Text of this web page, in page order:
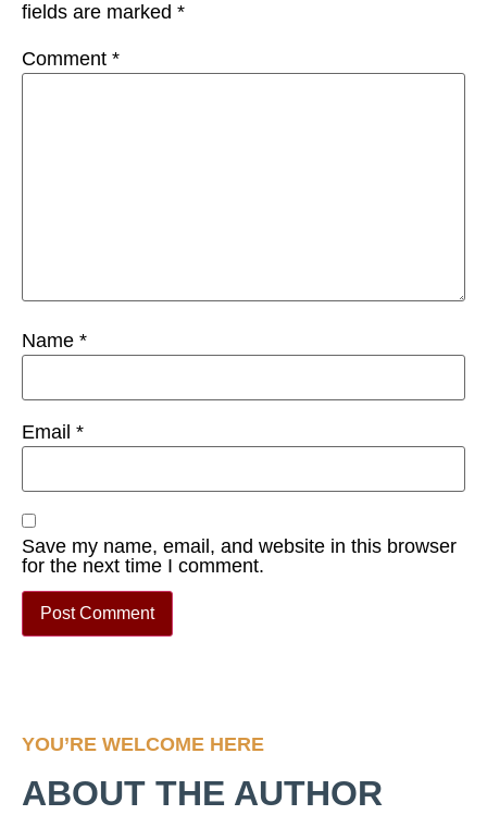
fields are marked *
Comment *
Name *
Email *
Save my name, email, and website in this browser
for the next time I comment.
YOU’RE WELCOME HERE
ABOUT THE AUTHOR